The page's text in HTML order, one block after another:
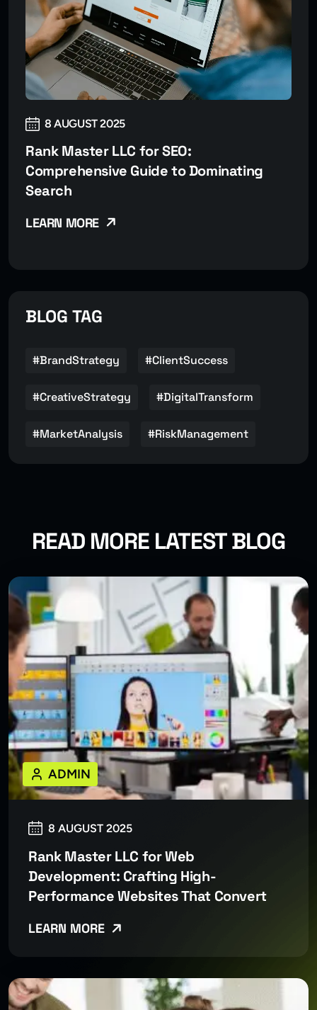
8 AUGUST 2025
Rank Master LLC for SEO:
Comprehensive Guide to Dominating
Search
LEARN MORE
BLOG TAG
#BrandStrategy #ClientSuccess
#CreativeStrategy #DigitalTransform
#MarketAnalysis #RiskManagement
READ MORE LATEST BLOG
8 AUGUST 2025
ADMIN
Rank Master LLC for Web
Development: Crafting High-
Performance Websites That Convert
LEARN MORE